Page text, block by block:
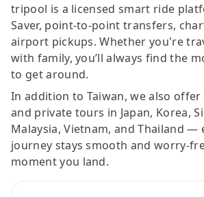
tripool is a licensed smart ride
Saver, point-to-point transfers,
airport pickups. Whether you're
with family, you’ll always find the
to get around.
In addition to Taiwan, we also
and private tours in Japan, Korea,
Malaysia, Vietnam, and Thailand —
journey stays smooth and worry-
moment you land.